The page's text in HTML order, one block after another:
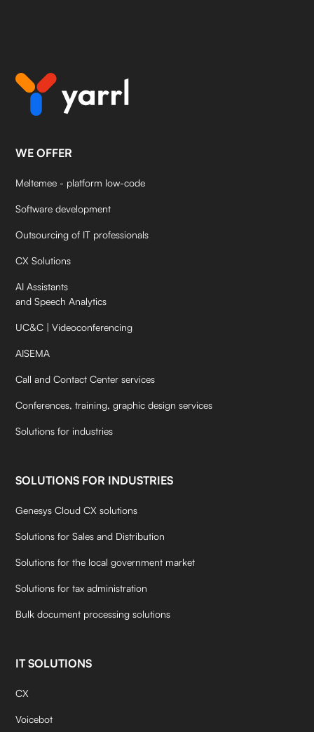
WE OFFER
Meltemee - platform low-code
Software development
Outsourcing of IT professionals
CX Solutions
AI Assistants
and Speech Analytics
UC&C | Videoconferencing
AISEMA
Call and Contact Center services
Conferences, training, graphic design services
Solutions for industries
SOLUTIONS FOR INDUSTRIES
Genesys Cloud CX solutions
Solutions for Sales and Distribution
Solutions for the local government market
Solutions for tax administration
Bulk document processing solutions
IT SOLUTIONS
CX
Voicebot